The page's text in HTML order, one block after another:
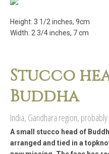
Height: 3 1/2 inches, 9cm
Width: 2 3/4 inches, 7 cm
Stucco
Buddha
India, Gandhara region,
A small stucco head of
arranged and tied in a